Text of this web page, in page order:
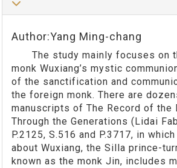
Author:Yang Ming-chang
The study mainly focuses on
monk Wuxiang’s mystic
of the sanctification and
the foreign monk. There are
manuscripts of The Record of the
Through the Generations (Lidai
P.2125, S.516 and P.3717, in
about Wuxiang, the Silla prince-
known as the monk Jin, includes